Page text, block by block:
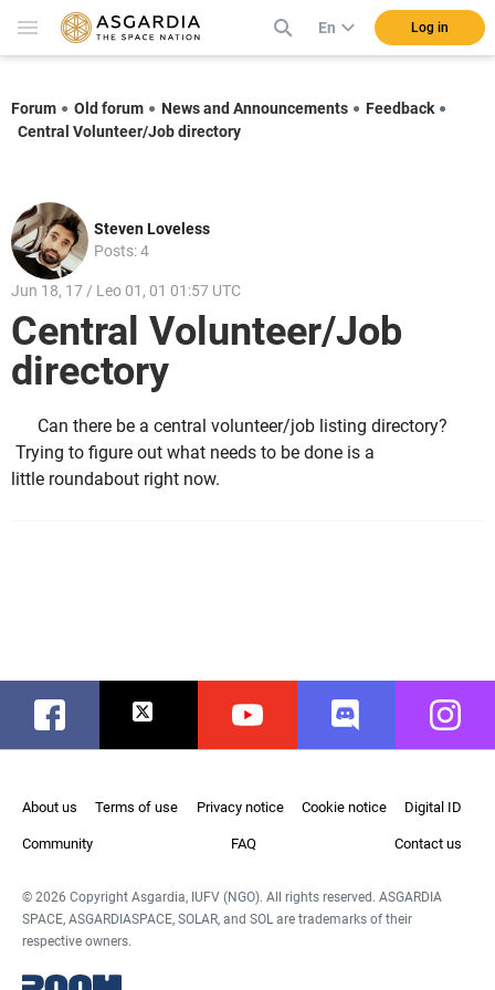
En Log in
Forum Old forum News and Announcements
Feedback
Central Volunteer/Job directory
Steven Loveless
Posts: 4
Jun 18, 17 / Leo 01, 01 01:57 UTC
Central Volunteer/Job
directory
Can there be a central volunteer/job listing directory?
Trying to figure out what needs to be done is a
little roundabout right now.
Facebook Twitter Youtube Discord
About us Terms of use Privacy notice Cookie notice Digital ID
Community FAQ Contact us
© 2026 Copyright Asgardia, IUFV (NGO). All rights reserved. ASGARDIA
SPACE, ASGARDIASPACE, SOLAR, and SOL are trademarks of their
respective owners.